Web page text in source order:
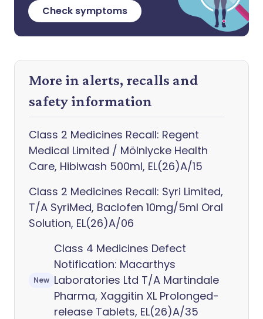
Check symptoms
More in alerts, recalls and
safety information
Class 2 Medicines Recall: Regent
Medical Limited / Mölnlycke Health
Care, Hibiwash 500ml, EL(26)A/15
Class 2 Medicines Recall: Syri Limited,
T/A SyriMed, Baclofen 10mg/5ml Oral
Solution, EL(26)A/06
New
Class 4 Medicines Defect
Notification: Macarthys
Laboratories Ltd T/A Martindale
Pharma, Xaggitin XL Prolonged-
release Tablets, EL(26)A/35